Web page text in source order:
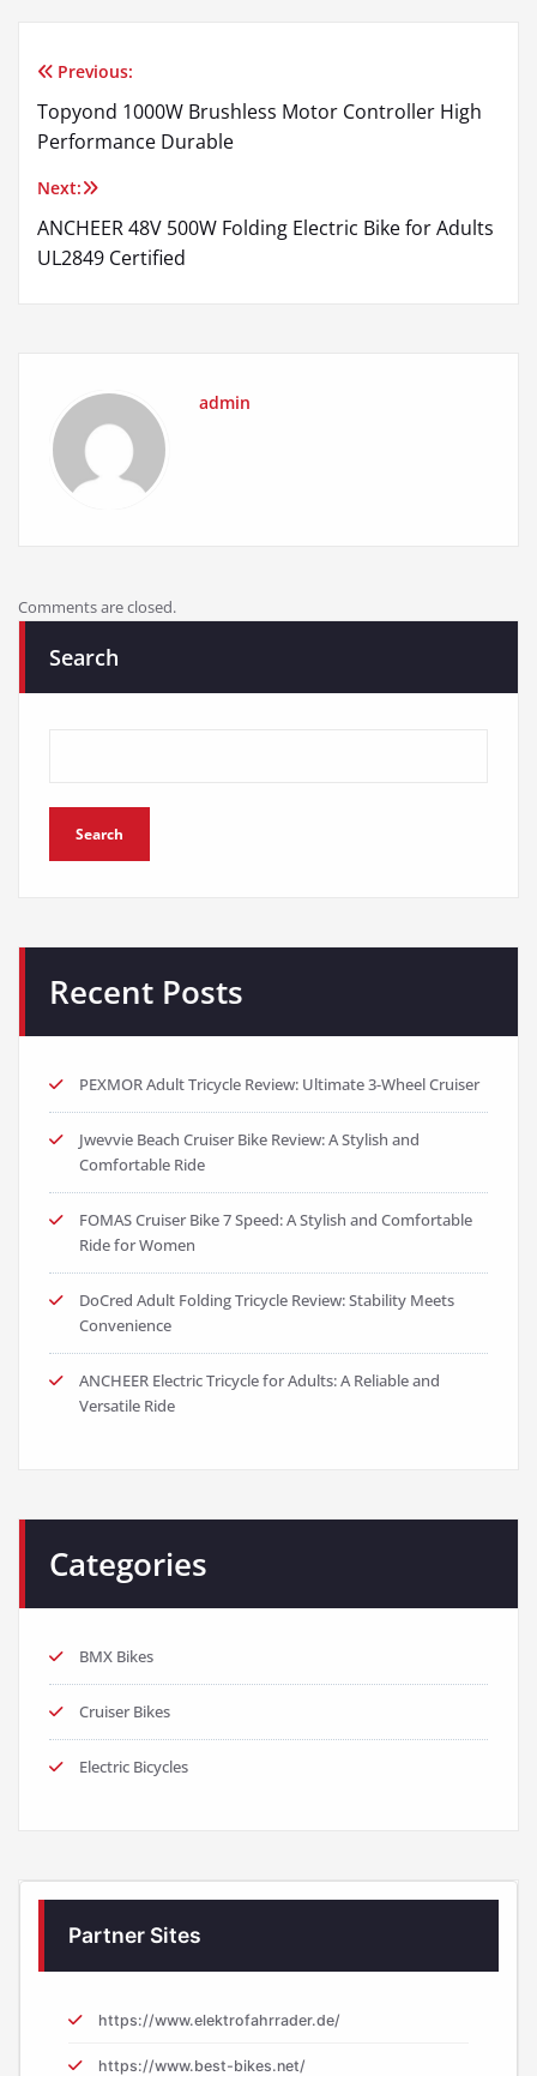
Post
navigation
Previous:
Topyond 1000W Brushless Motor Controller High
Performance Durable
Next:
ANCHEER 48V 500W Folding Electric Bike for Adults
UL2849 Certified
admin
Comments are closed.
Search
Search
Recent Posts
PEXMOR Adult Tricycle Review: Ultimate 3-Wheel Cruiser
Jwevvie Beach Cruiser Bike Review: A Stylish and
Comfortable Ride
FOMAS Cruiser Bike 7 Speed: A Stylish and Comfortable
Ride for Women
DoCred Adult Folding Tricycle Review: Stability Meets
Convenience
ANCHEER Electric Tricycle for Adults: A Reliable and
Versatile Ride
Categories
BMX Bikes
Cruiser Bikes
Electric Bicycles
Partner Sites
https://www.elektrofahrrader.de/
https://www.best-bikes.net/